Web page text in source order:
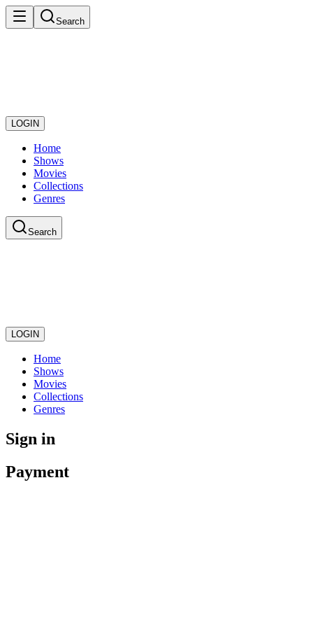
Search
LOGIN
Home
Shows
Movies
Collections
Genres
Search
LOGIN
Home
Shows
Movies
Collections
Genres
Sign in
Payment